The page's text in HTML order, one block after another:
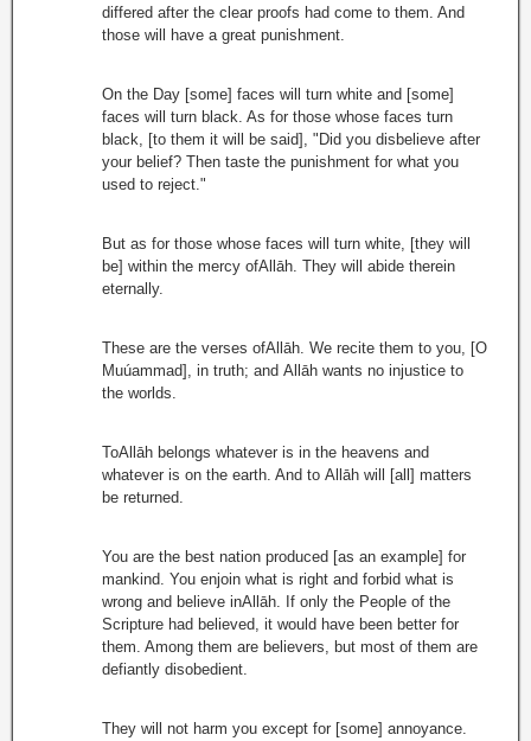
differed after the clear proofs had come to them. And
those will have a great punishment.
On the Day [some] faces will turn white and [some]
faces will turn black. As for those whose faces turn
black, [to them it will be said], "Did you disbelieve after
your belief? Then taste the punishment for what you
used to reject."
But as for those whose faces will turn white, [they will
be] within the mercy ofAllāh. They will abide therein
eternally.
These are the verses ofAllāh. We recite them to you, [O
Muúammad], in truth; and Allāh wants no injustice to
the worlds.
ToAllāh belongs whatever is in the heavens and
whatever is on the earth. And to Allāh will [all] matters
be returned.
You are the best nation produced [as an example] for
mankind. You enjoin what is right and forbid what is
wrong and believe inAllāh. If only the People of the
Scripture had believed, it would have been better for
them. Among them are believers, but most of them are
defiantly disobedient.
They will not harm you except for [some] annoyance.